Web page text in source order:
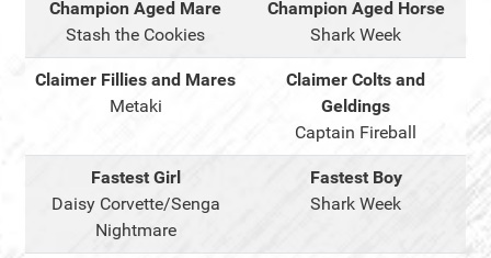
Champion Aged Mare
Stash the Cookies
Champion Aged Horse
Shark Week
Claimer Fillies and Mares
Metaki
Claimer Colts and
Geldings
Captain Fireball
Fastest Girl
Daisy Corvette/Senga
Nightmare
Fastest Boy
Shark Week